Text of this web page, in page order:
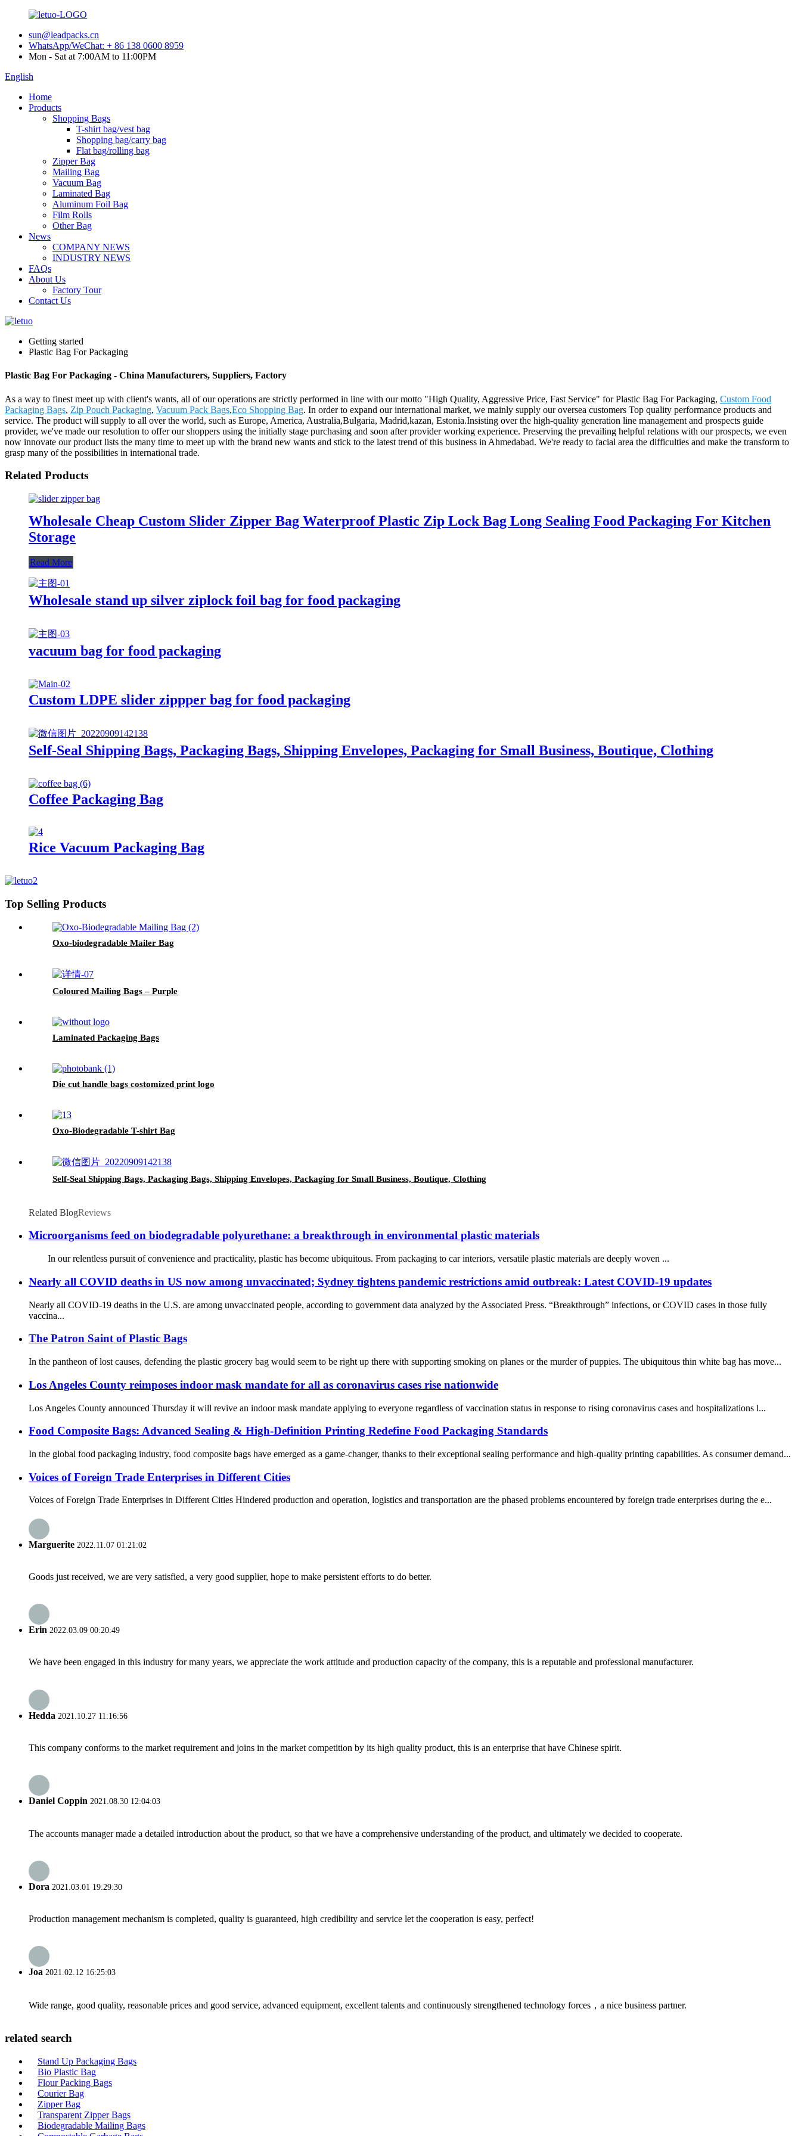
sun@leadpacks.cn
WhatsApp/WeChat: + 86 138 0600 8959
Mon - Sat at 7:00AM to 11:00PM
English
Home
Products
Shopping Bags
T-shirt bag/vest bag
Shopping bag/carry bag
Flat bag/rolling bag
Zipper Bag
Mailing Bag
Vacuum Bag
Laminated Bag
Aluminum Foil Bag
Film Rolls
Other Bag
News
COMPANY NEWS
INDUSTRY NEWS
FAQs
About Us
Factory Tour
Contact Us
Getting started
Plastic Bag For Packaging
Plastic Bag For Packaging - China Manufacturers, Suppliers, Factory
As a way to finest meet up with client's wants, all of our operations are strictly performed in line with our motto "High Quality, Aggressive Price, Fast Service" for Plastic Bag For Packaging, Custom Food
Packaging Bags, Zip Pouch Packaging, Vacuum Pack Bags,Eco Shopping Bag. In order to expand our international market, we mainly supply our oversea customers Top quality performance products and
service. The product will supply to all over the world, such as Europe, America, Australia,Bulgaria, Madrid,kazan, Estonia.Insisting over the high-quality generation line management and prospects guide
provider, we've made our resolution to offer our shoppers using the initially stage purchasing and soon after provider working experience. Preserving the prevailing helpful relations with our prospects, we even
now innovate our product lists the many time to meet up with the brand new wants and stick to the latest trend of this business in Ahmedabad. We're ready to facial area the difficulties and make the transform to
grasp many of the possibilities in international trade.
Related Products
Wholesale Cheap Custom Slider Zipper Bag Waterproof Plastic Zip Lock Bag Long Sealing Food Packaging For Kitchen
Storage
Read More
Wholesale stand up silver ziplock foil bag for food packaging
vacuum bag for food packaging
Custom LDPE slider zippper bag for food packaging
Self-Seal Shipping Bags, Packaging Bags, Shipping Envelopes, Packaging for Small Business, Boutique, Clothing
Coffee Packaging Bag
Rice Vacuum Packaging Bag
Top Selling Products
Oxo-biodegradable Mailer Bag
Coloured Mailing Bags – Purple
Laminated Packaging Bags
Die cut handle bags costomized print logo
Oxo-Biodegradable T-shirt Bag
Self-Seal Shipping Bags, Packaging Bags, Shipping Envelopes, Packaging for Small Business, Boutique, Clothing
Related BlogReviews
Microorganisms feed on biodegradable polyurethane: a breakthrough in environmental plastic materials
In our relentless pursuit of convenience and practicality, plastic has become ubiquitous. From packaging to car interiors, versatile plastic materials are deeply woven ...
Nearly all COVID deaths in US now among unvaccinated; Sydney tightens pandemic restrictions amid outbreak: Latest COVID-19 updates
Nearly all COVID-19 deaths in the U.S. are among unvaccinated people, according to government data analyzed by the Associated Press. “Breakthrough” infections, or COVID cases in those fully
vaccina...
The Patron Saint of Plastic Bags
In the pantheon of lost causes, defending the plastic grocery bag would seem to be right up there with supporting smoking on planes or the murder of puppies. The ubiquitous thin white bag has move...
Los Angeles County reimposes indoor mask mandate for all as coronavirus cases rise nationwide
Los Angeles County announced Thursday it will revive an indoor mask mandate applying to everyone regardless of vaccination status in response to rising coronavirus cases and hospitalizations l...
Food Composite Bags: Advanced Sealing & High-Definition Printing Redefine Food Packaging Standards
In the global food packaging industry, food composite bags have emerged as a game-changer, thanks to their exceptional sealing performance and high-quality printing capabilities. As consumer demand...
Voices of Foreign Trade Enterprises in Different Cities
Voices of Foreign Trade Enterprises in Different Cities Hindered production and operation, logistics and transportation are the phased problems encountered by foreign trade enterprises during the e...
Marguerite 2022.11.07 01:21:02
Goods just received, we are very satisfied, a very good supplier, hope to make persistent efforts to do better.
Erin 2022.03.09 00:20:49
We have been engaged in this industry for many years, we appreciate the work attitude and production capacity of the company, this is a reputable and professional manufacturer.
Hedda 2021.10.27 11:16:56
This company conforms to the market requirement and joins in the market competition by its high quality product, this is an enterprise that have Chinese spirit.
Daniel Coppin 2021.08.30 12:04:03
The accounts manager made a detailed introduction about the product, so that we have a comprehensive understanding of the product, and ultimately we decided to cooperate.
Dora 2021.03.01 19:29:30
Production management mechanism is completed, quality is guaranteed, high credibility and service let the cooperation is easy, perfect!
Joa 2021.02.12 16:25:03
Wide range, good quality, reasonable prices and good service, advanced equipment, excellent talents and continuously strengthened technology forces，a nice business partner.
related search
Stand Up Packaging Bags
Bio Plastic Bag
Flour Packing Bags
Courier Bag
Zipper Bag
Transparent Zipper Bags
Biodegradable Mailing Bags